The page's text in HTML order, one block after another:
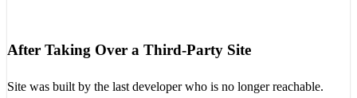
After Taking Over a Third-Party Site
Site was built by the last developer who is no longer reachable.